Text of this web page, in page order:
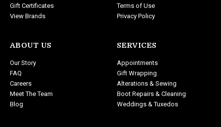
Gift Certificates
View Brands
ABOUT US
Our Story
FAQ
Careers
Meet The Team
Blog
Terms of Use
Privacy Policy
SERVICES
Appointments
Gift Wrapping
Alterations & Sewing
Boot Repairs & Cleaning
Weddings & Tuxedos